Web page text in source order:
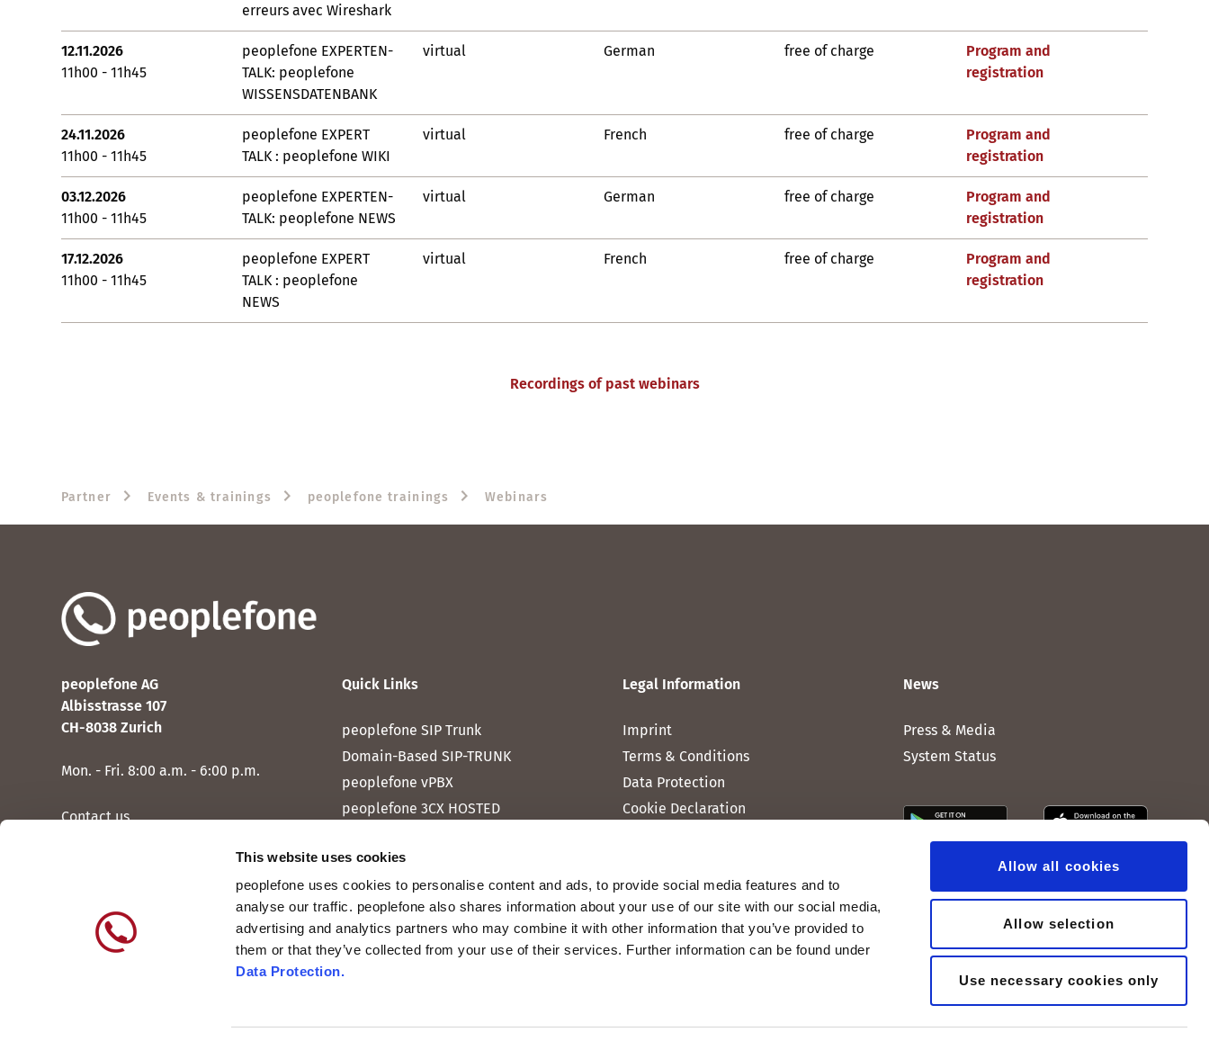
This website uses cookies
peoplefone uses cookies to personalise content and ads, to provide social media features and to
analyse our traffic. peoplefone also shares information about your use of our site with our social media,
advertising and analytics partners who may combine it with other information that you’ve provided to
them or that they’ve collected from your use of their services. Further information can be found under
Data Protection.
Allow all cookies
Allow selection
Use necessary cookies only
erreurs avec Wireshark
12.11.2026
11h00 - 11h45
peoplefone EXPERTEN-
TALK: peoplefone
WISSENSDATENBANK
virtual German free of charge
Program and
registration
24.11.2026
11h00 - 11h45
peoplefone EXPERT
TALK : peoplefone WIKI
virtual French free of charge
Program and
registration
03.12.2026
11h00 - 11h45
peoplefone EXPERTEN-
TALK: peoplefone NEWS
virtual German free of charge
Program and
registration
17.12.2026
11h00 - 11h45
peoplefone EXPERT
TALK : peoplefone
NEWS
virtual French free of charge
Program and
registration
Recordings of past webinars
Partner Events & trainings peoplefone trainings Webinars
peoplefone AG
Albisstrasse 107
CH-8038 Zurich
Mon. - Fri. 8:00 a.m. - 6:00 p.m.
Contact us
Quick Links
peoplefone SIP Trunk
Domain-Based SIP-TRUNK
peoplefone vPBX
peoplefone 3CX HOSTED
peoplefone RAINBOW HUB
peoplefone INTERNET
peoplefone MOBILE
Legal Information
Imprint
Terms & Conditions
Data Protection
Cookie Declaration
News
Press & Media
System Status